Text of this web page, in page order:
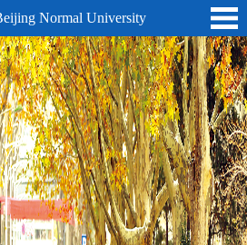
Normal University